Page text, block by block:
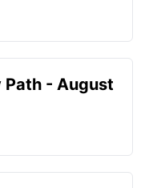
Path - August